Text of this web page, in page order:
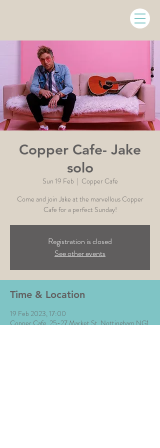
Copper Cafe- Jake
solo
Sun 19 Feb
  |
Copper Cafe
Come and join Jake at the marvellous Copper
Cafe for a perfect Sunday!
Registration is closed
See other events
Time & Location
19 Feb 2023, 17:00
Copper Cafe, 25-27 Market St, Nottingham NG1